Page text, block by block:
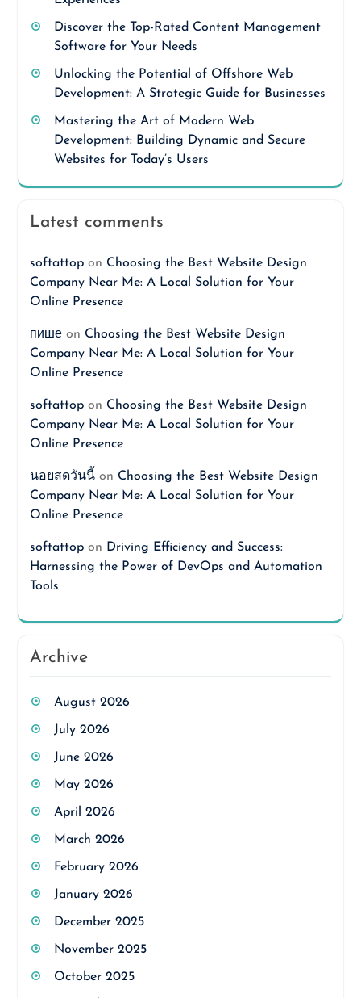
Discover the Top-Rated Content Management
Software for Your Needs
Unlocking the Potential of Offshore Web
Development: A Strategic Guide for Businesses
Mastering the Art of Modern Web
Development: Building Dynamic and Secure
Websites for Today’s Users
Latest comments
softattopon Choosing the Best Website Design
Company Near Me: A Local Solution for Your
Online Presence
пишеon Choosing the Best Website Design
Company Near Me: A Local Solution for Your
Online Presence
softattopon Choosing the Best Website Design
Company Near Me: A Local Solution for Your
Online Presence
นอยสดวันนี้on Choosing the Best Website Design
Company Near Me: A Local Solution for Your
Online Presence
softattopon Driving Efficiency and Success:
Harnessing the Power of DevOps and Automation
Tools
Archive
August 2026
July 2026
June 2026
May 2026
April 2026
March 2026
February 2026
January 2026
December 2025
November 2025
October 2025